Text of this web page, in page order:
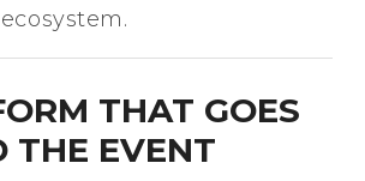
THAT GOES
THE EVENT